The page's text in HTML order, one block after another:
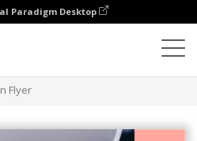
Paradigm Desktop
Flyer